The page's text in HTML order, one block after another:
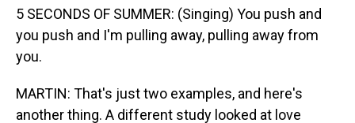
5 SECONDS OF SUMMER: (Singing) You push and
you push and I'm pulling away, pulling away from
you.
MARTIN: That's just two examples, and here's
another thing. A different study looked at love